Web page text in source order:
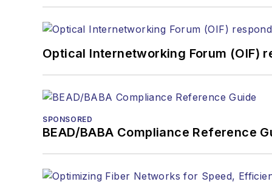
Optical Internetworking Forum (OIF)
SPONSORED
BEAD/BABA Compliance Reference